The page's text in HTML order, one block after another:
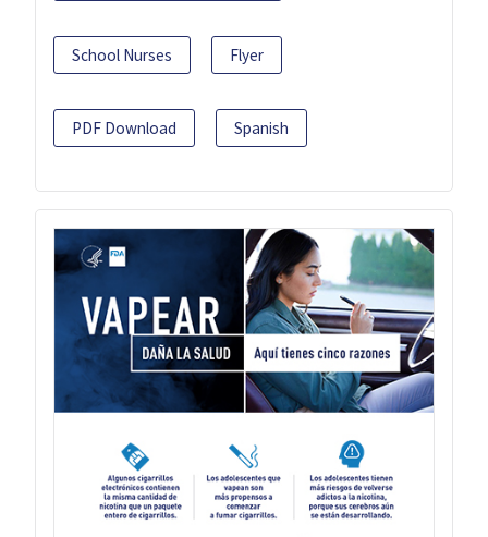
School Nurses Flyer
PDF Download Spanish